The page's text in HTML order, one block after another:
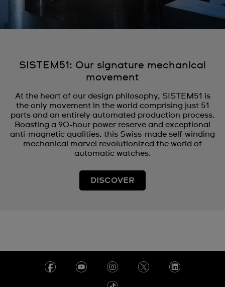
SISTEM51: Our signature mechanical
movement
At the heart of our design philosophy, SISTEM51 is
the only movement in the world comprising just 51
parts and an entirely automated production process.
Boasting a 90-hour power reserve and exceptional
anti-magnetic qualities, this Swiss-made self-winding
mechanical marvel revolutionized the world of
automatic watches.
DISCOVER